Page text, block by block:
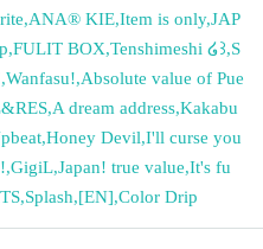
,ANA® KIE,Item is only,JAP
,FULIT BOX,Tenshimeshi ໒꒱,S
,Wanfasu!,Absolute value of Pue
,A dream address,Kakabu
,Honey Devil,I'll curse you
,GigiL,Japan! true value,It's fu
,Splash,[EN],Color Drip